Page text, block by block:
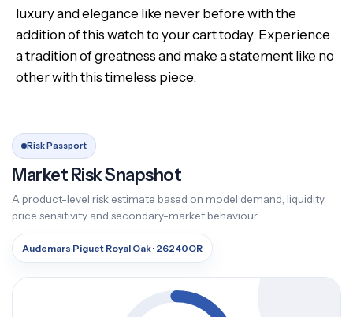
luxury and elegance like never before with the
addition of this watch to your cart today. Experience
a tradition of greatness and make a statement like no
other with this timeless piece.
Risk Passport
Market Risk Snapshot
A product-level risk estimate based on model demand, liquidity,
price sensitivity and secondary-market behaviour.
Audemars Piguet Royal Oak · 26240OR